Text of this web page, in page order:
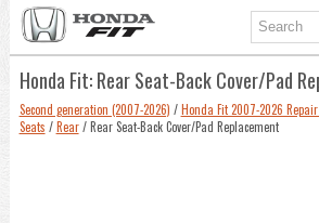
Honda Fit: Rear Seat-Back Cover/Pad
Second generation (2007-2026) /Honda Fit 2007-2026
Seats /Rear/ Rear Seat-Back Cover/Pad Replacement